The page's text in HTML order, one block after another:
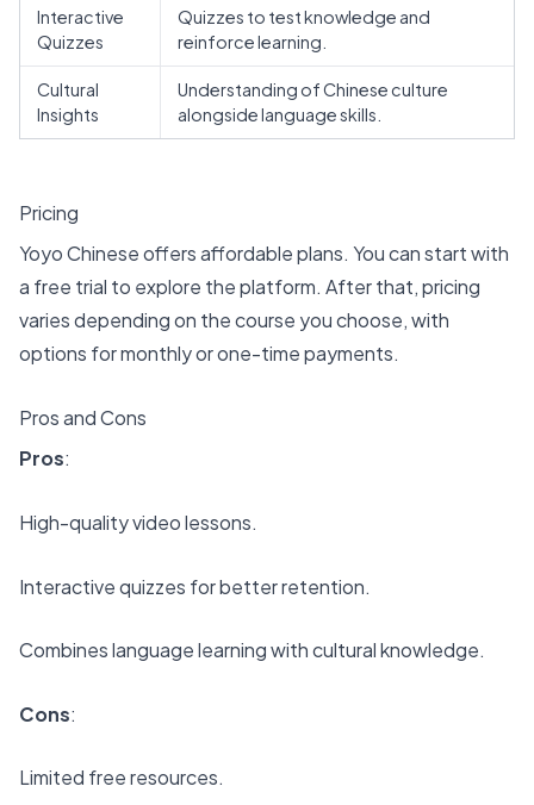
Interactive
Quizzes
Quizzes to test knowledge and
reinforce learning.
Cultural
Insights
Understanding of Chinese culture
alongside language skills.
Pricing
Yoyo Chinese offers affordable plans. You can start with
a free trial to explore the platform. After that, pricing
varies depending on the course you choose, with
options for monthly or one-time payments.
Pros and Cons
Pros:
High-quality video lessons.
Interactive quizzes for better retention.
Combines language learning with cultural knowledge.
Cons:
Limited free resources.